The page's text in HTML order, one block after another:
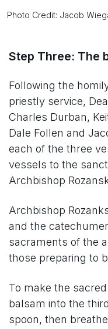
Photo Credit: Jacob
Step Three: The
Following the
priestly service,
Charles Durban,
Dale Follen and
each of the three
vessels to the
Archbishop
Archbishop
and the
sacraments of the
those preparing to
To make the
balsam into the
spoon, then